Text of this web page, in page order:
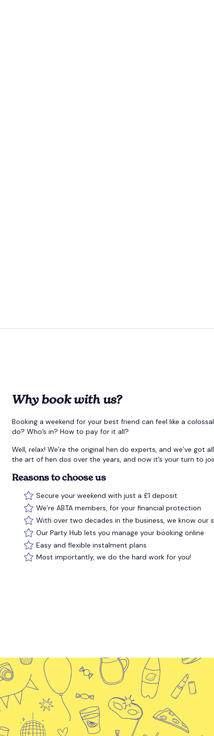
Why book with us?
Booking a weekend for your best friend can feel like a
do? Who’s in? How to pay for it all?
Well, relax! We’re the original hen do experts, and we’ve got
the art of hen dos over the years, and now it’s your turn to
Reasons to choose us
Secure your weekend with just a £1 deposit
We’re ABTA members, for your financial protection
With over two decades in the business, we know our
Our Party Hub lets you manage your booking online
Easy and flexible instalment plans
Most importantly, we do the hard work for you!